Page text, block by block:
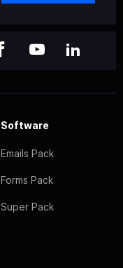
Software
Emails Pack
Forms Pack
Super Pack